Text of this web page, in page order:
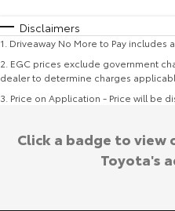
Disclaimers
1 Driveaway No More to Pay includes
2 EGC prices exclude government
dealer to determine charges
3 Price on Application - Price will be
Click a badge to
Toyota's